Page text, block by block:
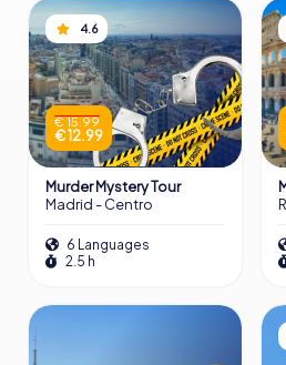
4.6
€ 15.99
€ 12.99
Murder Mystery Tour
Madrid - Centro
6 Languages
2.5 h